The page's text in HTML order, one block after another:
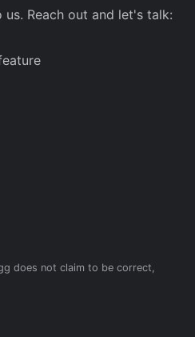
Reach out and let's talk:
does not claim to be correct,